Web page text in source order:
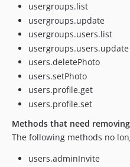
usergroups.list
usergroups.update
usergroups.users.list
usergroups.users.update
users.deletePhoto
users.setPhoto
users.profile.get
users.profile.set
Methods that need removing
The following methods no
users.adminInvite